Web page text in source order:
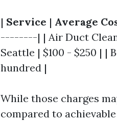
| Service | Average
--------| | Air Duct
Seattle | $100 - $250 | |
hundred |
While those charges
compared to